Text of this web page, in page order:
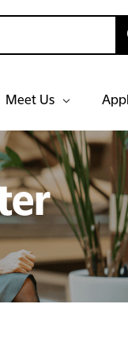
Meet Us